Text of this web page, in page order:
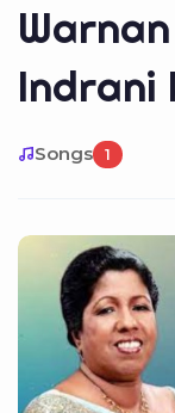
Indrani
Songs 1